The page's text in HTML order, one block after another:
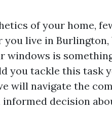
of your home,
live in Burlington,
windows is
you tackle this task
will navigate the
decision